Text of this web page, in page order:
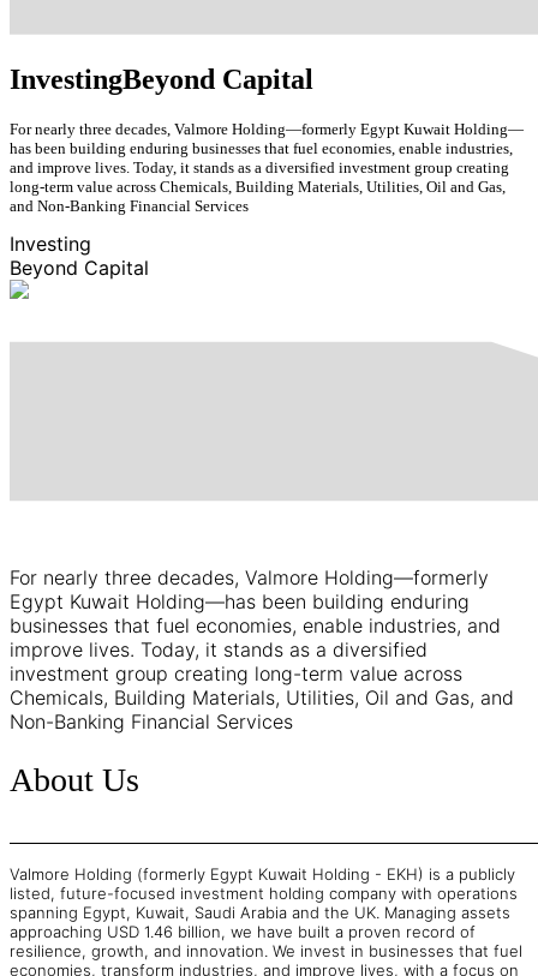
InvestingBeyond Capital
For nearly three decades, Valmore Holding—formerly Egypt Kuwait Holding—
has been building enduring businesses that fuel economies, enable industries,
and improve lives. Today, it stands as a diversified investment group creating
long-term value across Chemicals, Building Materials, Utilities, Oil and Gas,
and Non-Banking Financial Services
Investing
Beyond Capital
For nearly three decades, Valmore Holding—formerly
Egypt Kuwait Holding—has been building enduring
businesses that fuel economies, enable industries, and
improve lives. Today, it stands as a diversified
investment group creating long-term value across
Chemicals, Building Materials, Utilities, Oil and Gas, and
Non-Banking Financial Services
About Us
Valmore Holding (formerly Egypt Kuwait Holding - EKH) is a publicly
listed, future-focused investment holding company with operations
spanning Egypt, Kuwait, Saudi Arabia and the UK. Managing assets
approaching USD 1.46 billion, we have built a proven record of
resilience, growth, and innovation. We invest in businesses that fuel
economies, transform industries, and improve lives, with a focus on